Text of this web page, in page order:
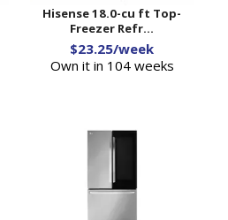
Hisense 18.0-cu ft Top-
Freezer Refr...
$23.25/week
Own it in 104 weeks